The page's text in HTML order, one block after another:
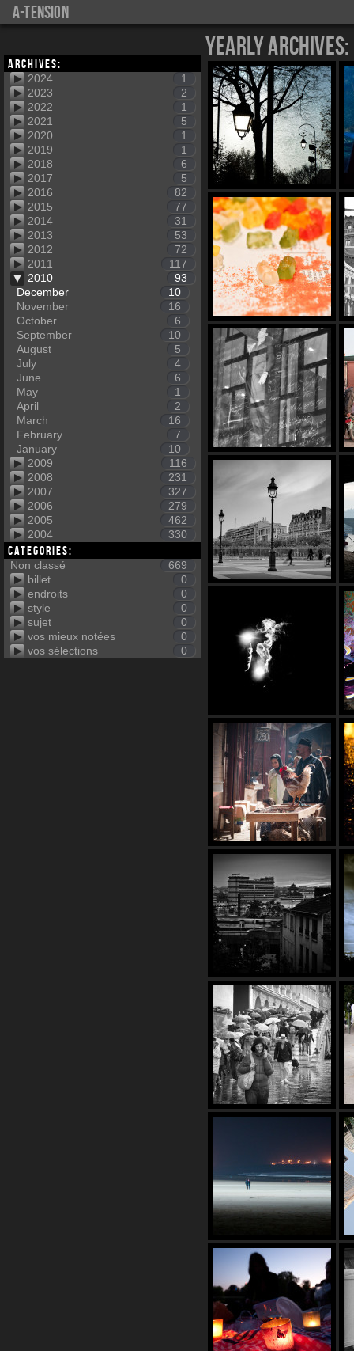
a-tension
Archives:
2024
1
2023
2
2022
1
2021
5
2020
1
2019
1
2018
6
2017
5
2016
82
2015
77
2014
31
2013
53
2012
72
2011
117
2010
93
December
10
November
16
October
6
September
10
August
5
July
4
June
6
May
1
April
2
March
16
February
7
January
10
2009
116
2008
231
2007
327
2006
279
2005
462
2004
330
Categories:
Non classé
669
billet
0
endroits
0
style
0
sujet
0
vos mieux notées
0
vos sélections
0
Yearly Archives: